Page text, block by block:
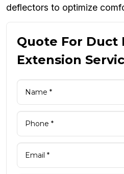
deflectors to optimize
Quote For Duct
Extension